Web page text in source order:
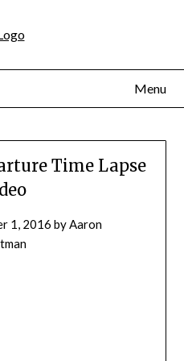
Menu
Time Lapse
1, 2016 byAaron